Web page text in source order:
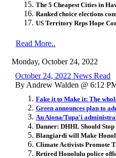
The 5 Cheapest Cities in
Ranked choice elections
US Territory Reps Hope
Read More..
Monday, October 24, 2022
October 24, 2022 News Read
By Andrew Walden @ 6:12
Fake it to Make it: The
Green announces plan to
An Aiona/Tupa'i
Danner: DHHL Should
Blangiardi will Make
Climate Activists Promote
Retired Honolulu police